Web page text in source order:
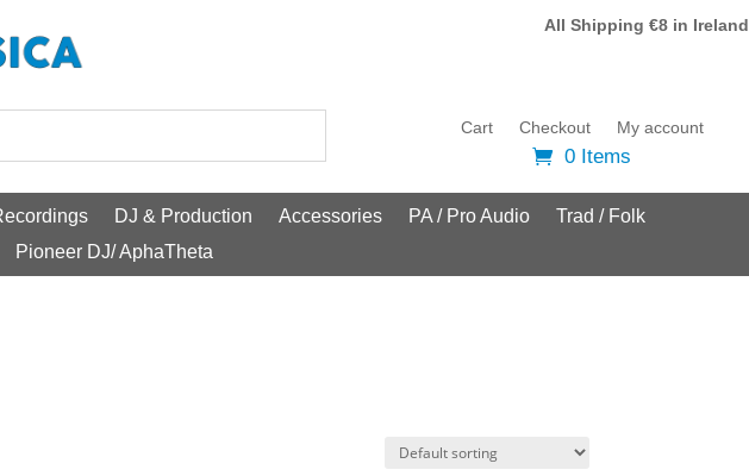
All Shipping €8 in Ireland
Cart Checkout My account
0 Items
DJ & Production Accessories PA / Pro Audio
Trad / Folk
Pioneer DJ/ AphaTheta